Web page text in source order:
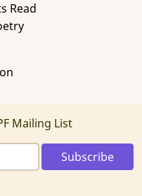
Read
Mailing List